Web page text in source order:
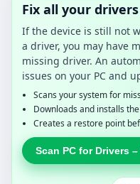
Fix all your
If the device is still not
a driver, you may have
missing driver. An
issues on your PC and
Scans your system for
Downloads and installs
Creates a restore point
Scan PC for Drivers –